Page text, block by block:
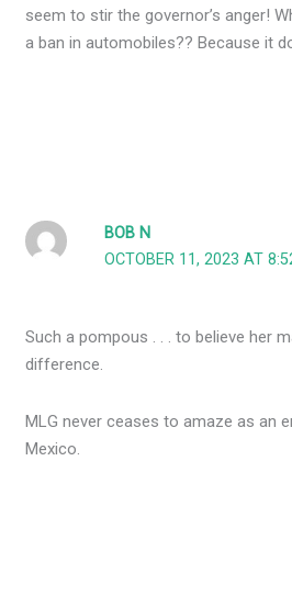
seem to stir the governor’s anger!
a ban in automobiles?? Because it
BOB N
OCTOBER 11, 2023 AT
Such a pompous . . . to believe her
difference.
MLG never ceases to amaze as an
Mexico.